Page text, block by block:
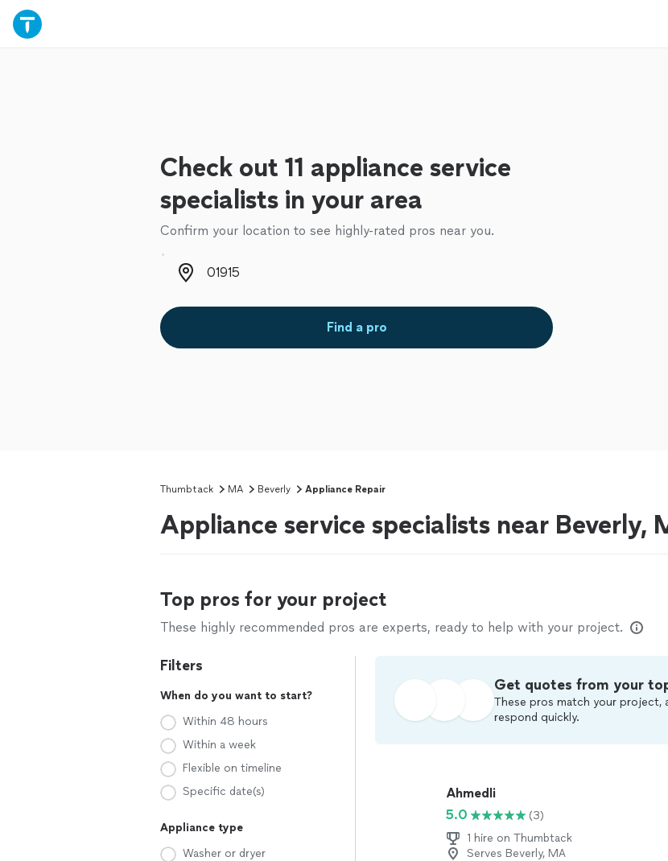
Check out 11 appliance service
specialists in your area
Confirm your location to see highly-rated pros near you.
Zip code
Find a pro
Thumbtack MA Beverly Appliance Repair
Appliance service specialists near Beverly,
Top pros for your project
These highly recommended pros are experts, ready to help with your project.
Filters
When do you want to start?
Within 48 hours
Within a week
Flexible on timeline
Specific date(s)
Appliance type
Washer or dryer
Get quotes from your
These pros match your project,
respond quickly.
Ahmedli
5.0
(3)
1 hire on Thumbtack
Serves Beverly, MA